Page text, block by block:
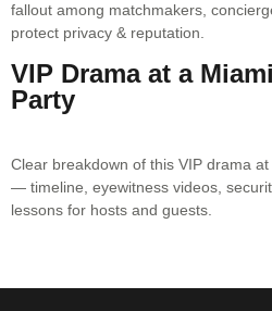
fallout among matchmakers,
protect privacy & reputation.
VIP Drama at a
Party
Clear breakdown of this VIP drama
— timeline, eyewitness videos,
lessons for hosts and guests.